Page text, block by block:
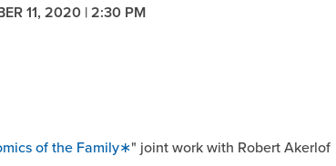
11, 2020 | 2:30 PM
of the Family∗" joint work with Robert Akerlof